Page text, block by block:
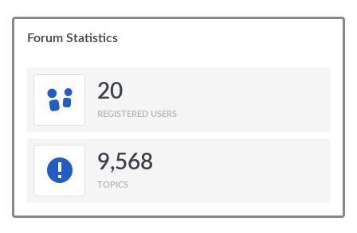
Forum Statistics
20
REGISTERED USERS
9,568
TOPICS